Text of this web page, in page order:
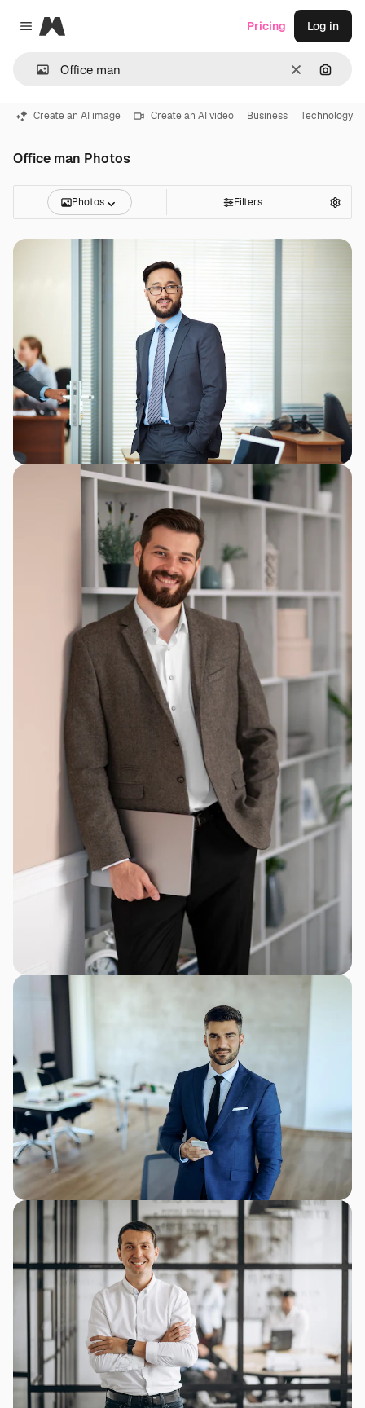
Close menu
Magnific
Clear
Pricing Log in
Create an AI image Create an AI video Business Technology
Office man Photos
Photos Filters